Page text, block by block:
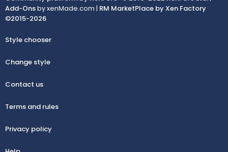
Add-Onsby xenMade.com | RM MarketPlace by Xen Factory
©2015-2026
Style chooser
Change style
Contact us
Terms and rules
Privacy policy